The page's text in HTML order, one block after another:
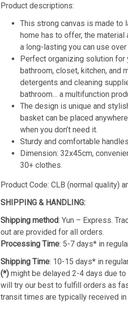
Product descriptions:
This strong canvas is made to
home has to offer, the material
a long-lasting you can use over
Perfect organizing solution for
bathroom, closet, kitchen, and
detergents and cleaning
bathroom… a multifunction
The design is unique and
basket can be placed
when you don’t need it.
Sturdy and comfortable
Dimension: 32x45cm,
30+ clothes.
Product Code: CLB (normal quality)
SHIPPING & HANDLING:
Shipping method: Yun – Express.
out are provided for all orders.
Processing Time: 5-7 days* in
Shipping Time: 10-15 days* in
(*) might be delayed 2-4 days due
will try our best to fulfill orders as
transit times are typically received